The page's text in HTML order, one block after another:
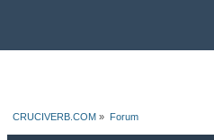
CRUCIVERB.COM » Forum